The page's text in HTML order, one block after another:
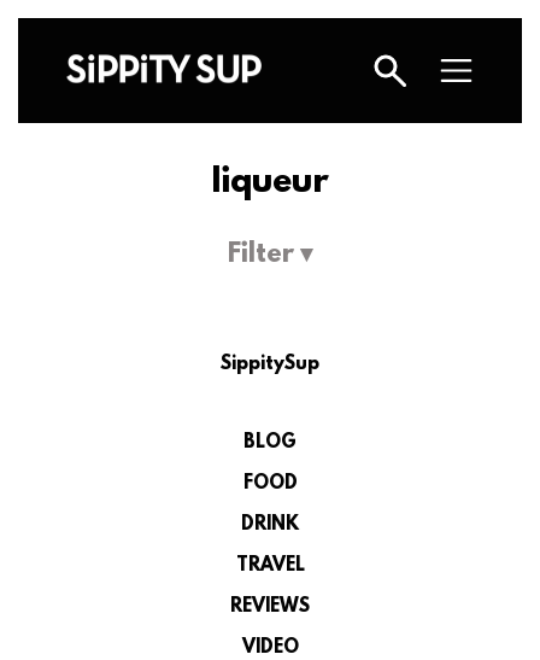
liqueur
Filter ▾
SippitySup
BLOG
FOOD
DRINK
TRAVEL
REVIEWS
VIDEO